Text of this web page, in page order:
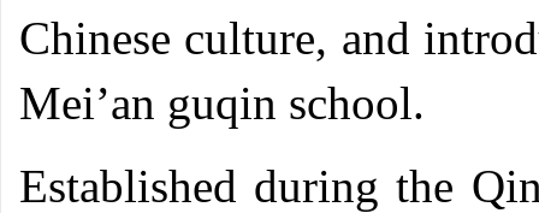
Chinese culture, and
Mei’an guqin school.
Established during the